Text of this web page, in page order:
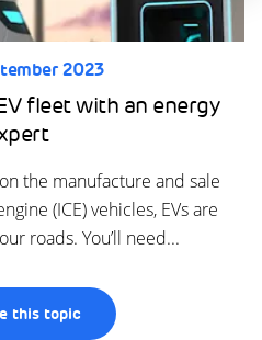
2023
fleet with an energy
the manufacture and sale
(ICE) vehicles, EVs are
roads. You’ll need...
this topic